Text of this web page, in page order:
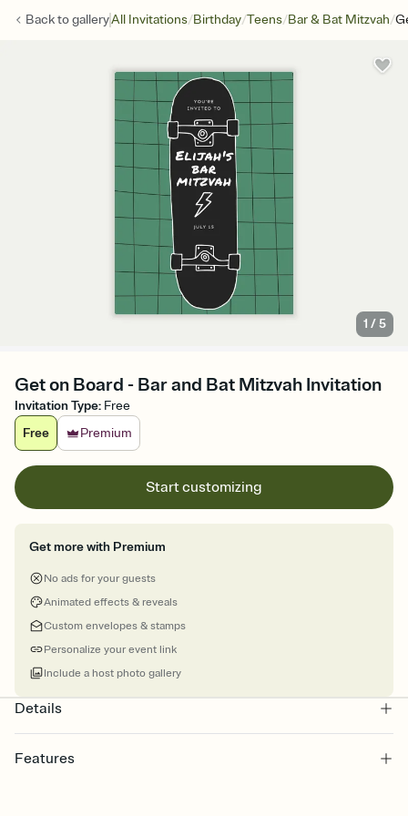
Back togalleryAll Invitations/Birthday/Teens/Bar & Bat Mitzvah/
1 /5
Get on Board - Bar and Bat Mitzvah Invitation
Invitation Type: Free
Free
Premium
Start customizing
Get more with Premium
No ads for your guests
Animated effects & reveals
Custom envelopes & stamps
Personalize your event link
Include a host photo gallery
Details
Features